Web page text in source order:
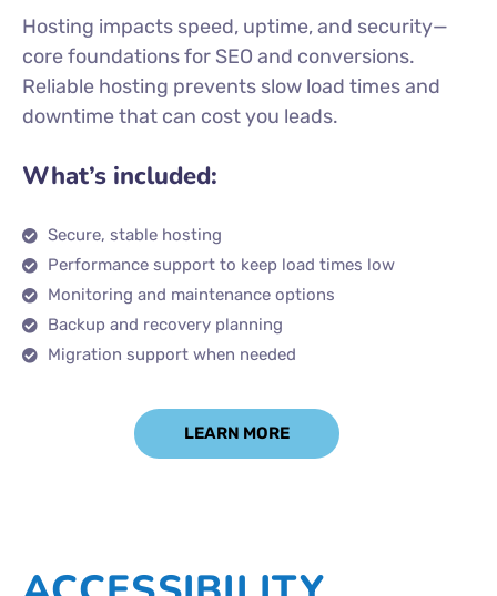
Hosting impacts speed, uptime, and security—
core foundations for SEO and conversions.
Reliable hosting prevents slow load times and
downtime that can cost you leads.
What’s included:
Secure, stable hosting
Performance support to keep load times low
Monitoring and maintenance options
Backup and recovery planning
Migration support when needed
LEARN MORE